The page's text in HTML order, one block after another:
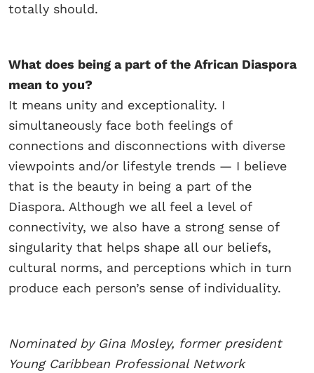
totally should.
What does being a part of the African Diaspora
mean to you?
It means unity and exceptionality. I
simultaneously face both feelings of
connections and disconnections with diverse
viewpoints and/or lifestyle trends — I believe
that is the beauty in being a part of the
Diaspora. Although we all feel a level of
connectivity, we also have a strong sense of
singularity that helps shape all our beliefs,
cultural norms, and perceptions which in turn
produce each person’s sense of individuality.
Nominated by Gina Mosley, former president
Young Caribbean Professional Network